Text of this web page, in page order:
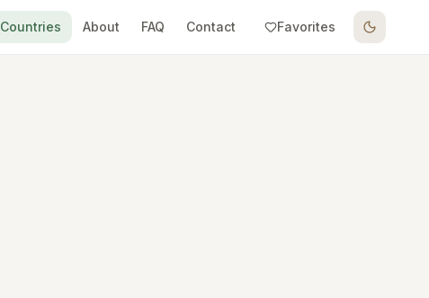
Countries About FAQ Contact Favorites